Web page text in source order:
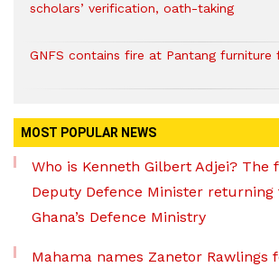
scholars’ verification, oath-taking
GNFS contains fire at Pantang furniture
MOST POPULAR NEWS
Who is Kenneth Gilbert Adjei? The
Deputy Defence Minister returning
Ghana’s Defence Ministry
Mahama names Zanetor Rawlings